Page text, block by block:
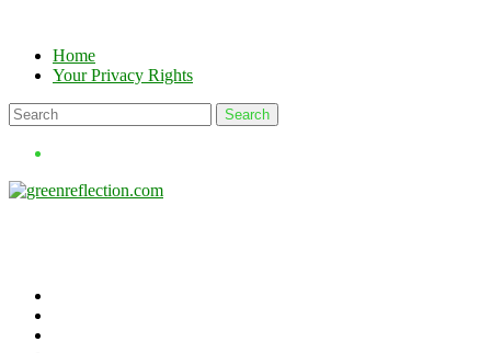
contentHome
Your Privacy Rights